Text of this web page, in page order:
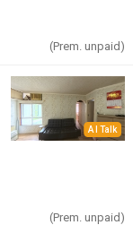
(Prem. unpaid)
AI Talk
(Prem. unpaid)